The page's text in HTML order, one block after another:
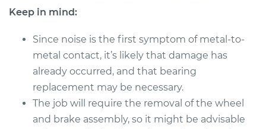
L3-1.5L Turbo
Service type
Clean and Repack
Wheel Bearing
Estimate
Shop/Dealer Price
Keep in mind:
Since noise is the first symptom of metal-to-
metal contact, it’s likely that damage has
already occurred, and that bearing
replacement may be necessary.
The job will require the removal of the wheel
and brake assembly, so it might be advisable